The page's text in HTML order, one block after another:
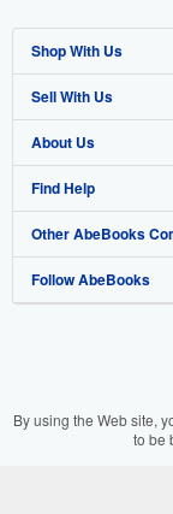
Shop With Us
Advanced Search
Browse Collections
My Account
My Orders
View Basket
Sell With Us
Start Selling
Join Our Affiliate
Book Buyback
Refer a seller
About Us
About AbeBooks
Media
Careers
Your Ads Privacy
Find Help
Help
Customer Support
Other AbeBooks
AbeBooks.co.uk
AbeBooks.it
Follow AbeBooks
By using the Web site,
to be